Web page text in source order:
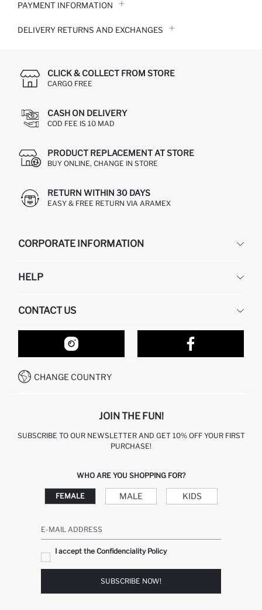
PAYMENT INFORMATION
DELIVERY RETURNS AND EXCHANGES
CLICK & COLLECT FROM STORE
CARGO FREE
CASH ON DELIVERY
COD FEE IS 10 MAD
PRODUCT REPLACEMENT AT STORE
BUY ONLINE, CHANGE IN STORE
RETURN WITHIN 30 DAYS
EASY & FREE RETURN VIA ARAMEX
CORPORATE INFORMATION
ABOUT US
HELP
RETURN AND CHANGES
ORDER TRACKING
HOW TO SHOP ON DEFACTO?
HOW TO PAY ON DEFACTO?
CONTACT US
OUR STORES
CONTACT FORM
CALL CENTER +212 525 076 633
CHANGE COUNTRY
JOIN THE FUN!
SUBSCRIBE TO OUR NEWSLETTER AND GET 10% OFF YOUR FIRST
PURCHASE!
WHO ARE YOU SHOPPING FOR?
FEMALE MALE KIDS
E-MAIL ADDRESS
I accept the Confidenciality Policy
SUBSCRIBE NOW!